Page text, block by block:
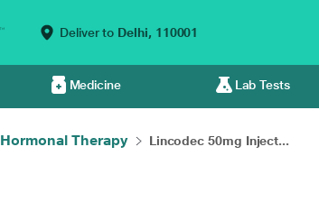
Deliver to Delhi, 110001
Medicine Lab Tests
Hormonal Therapy Lincodec 50mg Inject...